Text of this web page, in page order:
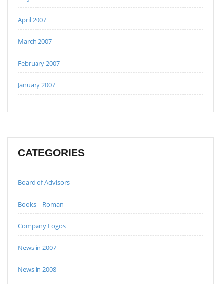
April 2007
March 2007
February 2007
January 2007
CATEGORIES
Board of Advisors
Books – Roman
Company Logos
News in 2007
News in 2008